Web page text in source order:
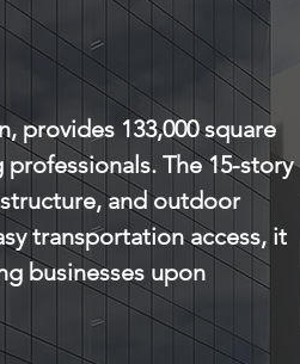
provides 133,000 square
The 15-story
and outdoor
transportation access, it
businesses upon